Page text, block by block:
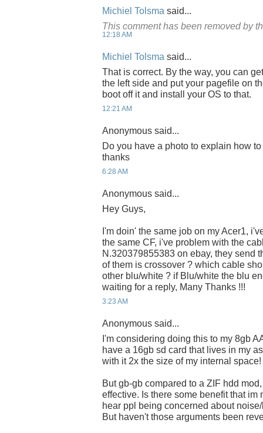
Michiel Tolsma said...
This comment has been removed by
12:18 AM
Michiel Tolsma said...
That is correct. By the way, you can
the left side and put your pagefile on
boot off it and install your OS to that.
12:21 AM
Anonymous said...
Do you have a photo to explain how
thanks
6:28 AM
Anonymous said...
Hey Guys,
I'm doin' the same job on my Acer1,
the same CF, i've problem with the
N.320379855383 on ebay, they send
of them is crossover ? which cable
other blu/white ? if Blu/white the blu
waiting for a reply, Many Thanks !!!
3:23 AM
Anonymous said...
I'm considering doing this to my 8gb
have a 16gb sd card that lives in my
with it 2x the size of my internal space!
But gb-gb compared to a ZIF hdd
effective. Is there some benefit that im
hear ppl being concerned about
But haven't those arguments been